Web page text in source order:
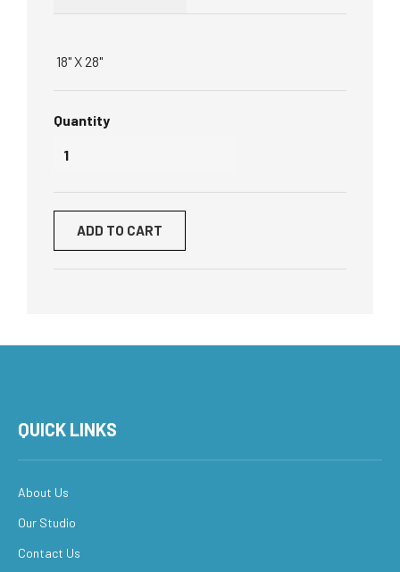
18" X 28"
Quantity
ADD TO CART
QUICK LINKS
About Us
Our Studio
Contact Us